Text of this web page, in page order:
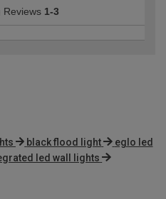
Reviews 1-3
black flood light
eglo led
led wall lights